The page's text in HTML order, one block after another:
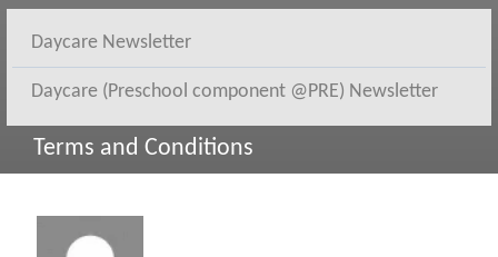
Daycare Newsletter
Daycare (Preschool component @PRE) Newsletter
Terms and Conditions